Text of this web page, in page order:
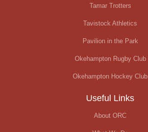
Tamar Trotters
Tavistock Athletics
Pavilion in the Park
Okehampton Rugby Club
Okehampton Hockey Club
Useful Links
About ORC